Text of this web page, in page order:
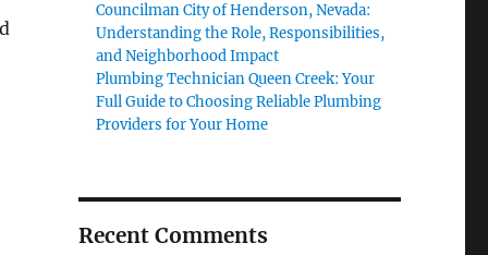
Councilman City of Henderson, Nevada:
Understanding the Role, Responsibilities,
and Neighborhood Impact
Plumbing Technician Queen Creek: Your
Full Guide to Choosing Reliable Plumbing
Providers for Your Home
Recent Comments